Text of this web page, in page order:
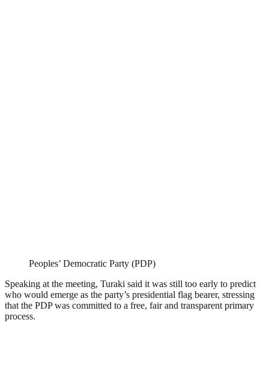
Peoples’ Democratic Party (PDP)
Speaking at the meeting, Turaki said it was still too early to predict
who would emerge as the party’s presidential flag bearer, stressing
that the PDP was committed to a free, fair and transparent primary
process.